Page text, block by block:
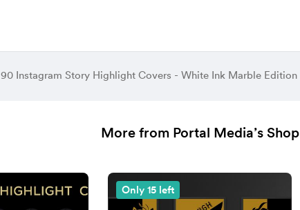
90 Instagram Story Highlight Covers - White Ink Marble Edition
More from Portal Media’s Shop
Only 15 left